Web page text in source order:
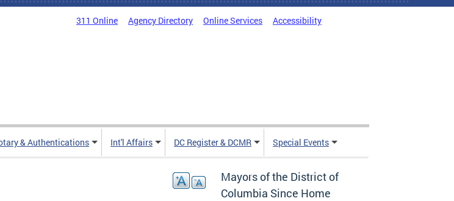
311 Online Agency Directory Online Services Accessibility
& Authentications Int'l Affairs DC Register & DCMR Special Events
Mayors of the District of
Columbia Since Home